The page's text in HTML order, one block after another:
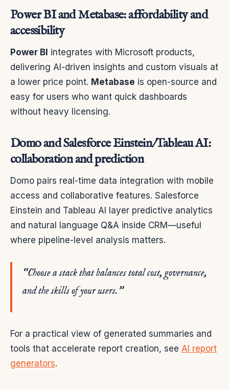
Power BI and Metabase: affordability and
accessibility
Power BI integrates with Microsoft products,
delivering AI-driven insights and custom visuals at
a lower price point. Metabase is open-source and
easy for users who want quick dashboards
without heavy licensing.
Domo and Salesforce Einstein/Tableau AI:
collaboration and prediction
Domo pairs real-time data integration with mobile
access and collaborative features. Salesforce
Einstein and Tableau AI layer predictive analytics
and natural language Q&A inside CRM—useful
where pipeline-level analysis matters.
“Choose a stack that balances total cost, governance,
and the skills of your users.”
For a practical view of generated summaries and
tools that accelerate report creation, see AI report
generators.